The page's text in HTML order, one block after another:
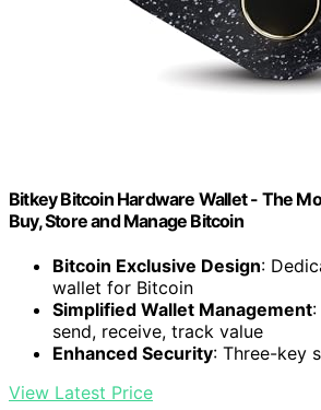
Bitkey Bitcoin Hardware Wallet - The
Buy, Store and Manage Bitcoin
Bitcoin Exclusive Design:
wallet for Bitcoin
Simplified Wallet Management
send, receive, track value
Enhanced Security: Three-key
View Latest Price